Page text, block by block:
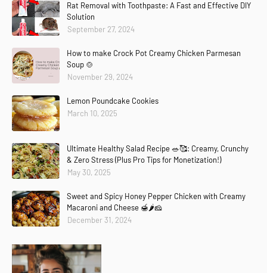
Rat Removal with Toothpaste: A Fast and Effective DIY
Solution
September 27, 2024
How to make Crock Pot Creamy Chicken Parmesan
Soup 🍲
November 29, 2024
Lemon Poundcake Cookies
March 10, 2025
Ultimate Healthy Salad Recipe 🥗🥰: Creamy, Crunchy
& Zero Stress (Plus Pro Tips for Monetization!)
May 30, 2025
Sweet and Spicy Honey Pepper Chicken with Creamy
Macaroni and Cheese 🍯🌶️🧀
December 31, 2024